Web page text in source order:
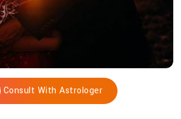
Consult With Astrologer